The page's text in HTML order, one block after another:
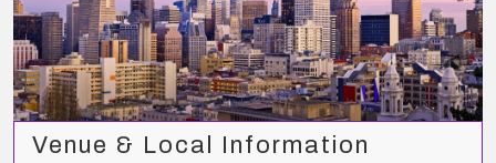
Venue & Local Information